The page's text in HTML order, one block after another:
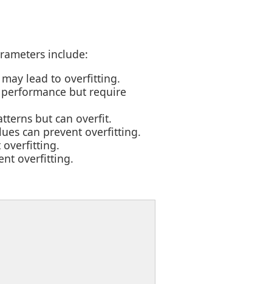
include:
lead to overfitting.
but require
but can overfit.
can prevent overfitting.
overfitting.
overfitting.